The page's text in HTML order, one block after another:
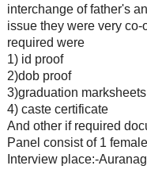
interchange of father's
issue they were very
required were
1) id proof
2)dob proof
3)graduation
4) caste certificate
And other if required
Panel consist of 1
Interview place:-